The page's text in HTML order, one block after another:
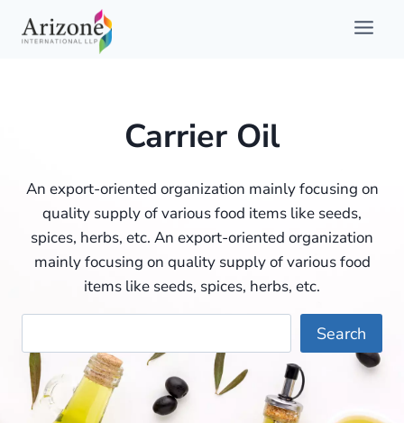
Carrier Oil
An export-oriented organization mainly focusing on
quality supply of various food items like seeds,
spices, herbs, etc. An export-oriented organization
mainly focusing on quality supply of various food
items like seeds, spices, herbs, etc.
Search
Search